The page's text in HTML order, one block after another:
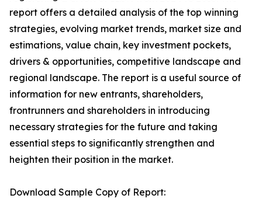
report offers a detailed analysis of the top winning
strategies, evolving market trends, market size and
estimations, value chain, key investment pockets,
drivers & opportunities, competitive landscape and
regional landscape. The report is a useful source of
information for new entrants, shareholders,
frontrunners and shareholders in introducing
necessary strategies for the future and taking
essential steps to significantly strengthen and
heighten their position in the market.
Download Sample Copy of Report: